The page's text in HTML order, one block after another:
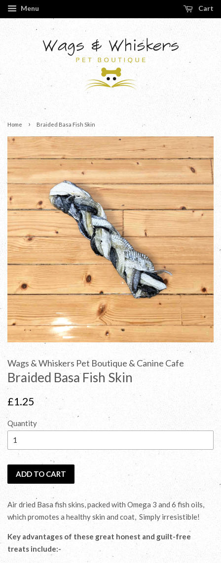
Menu Cart
Home › Braided Basa Fish Skin
Wags & Whiskers Pet Boutique & Canine Cafe
Braided Basa Fish Skin
Regular
£1.25
Quantity
ADD TO CART
Air dried Basa fish skins, packed with Omega 3 and 6 fish oils,
which promotes a healthy skin and coat, Simply irresistible!
Key advantages of these great honest and guilt-free
treats include:-